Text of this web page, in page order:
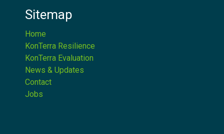
Sitemap
Home
KonTerra Resilience
KonTerra Evaluation
News & Updates
Contact
Jobs